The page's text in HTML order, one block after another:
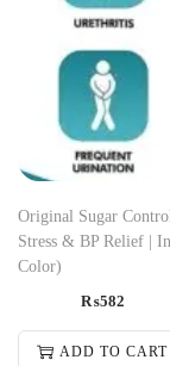
Original Sugar
Stress & BP Relief |
Color)
₨582
ADD TO CART